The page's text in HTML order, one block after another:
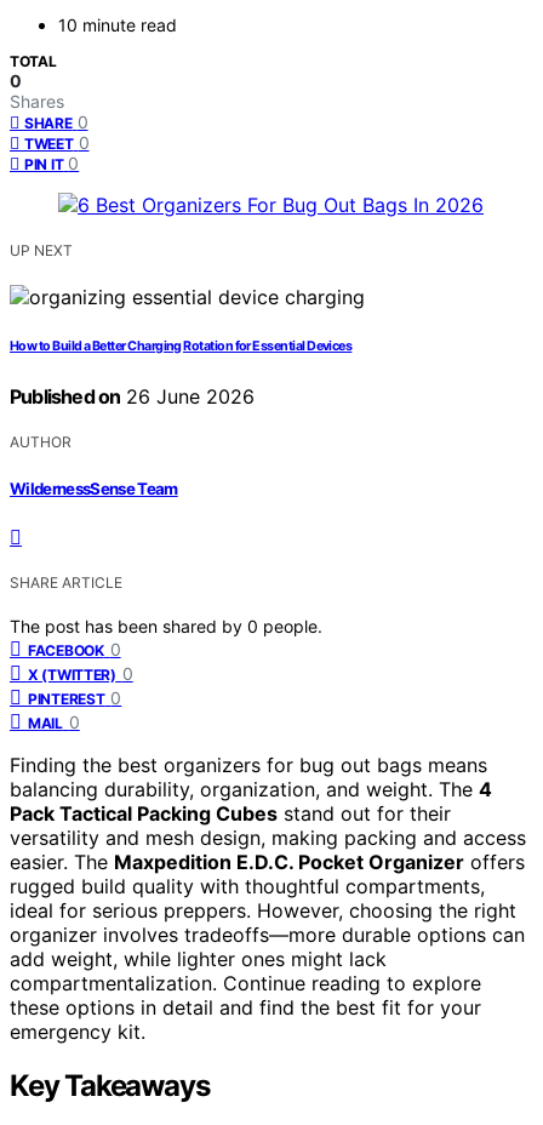
10 minute read
TOTAL
0
Shares
SHARE 0
TWEET 0
PIN IT 0
UP NEXT
How to Build a Better Charging Rotation for Essential Devices
Published on 26 June 2026
AUTHOR
WildernessSense Team
SHARE ARTICLE
The post has been shared by 0 people.
FACEBOOK 0
X (TWITTER) 0
PINTEREST 0
MAIL 0
Finding the best organizers for bug out bags means
balancing durability, organization, and weight. The 4
Pack Tactical Packing Cubes stand out for their
versatility and mesh design, making packing and access
easier. The Maxpedition E.D.C. Pocket Organizer offers
rugged build quality with thoughtful compartments,
ideal for serious preppers. However, choosing the right
organizer involves tradeoffs—more durable options can
add weight, while lighter ones might lack
compartmentalization. Continue reading to explore
these options in detail and find the best fit for your
emergency kit.
Key Takeaways